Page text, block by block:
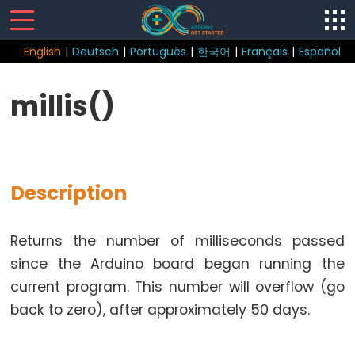
English | Deutsch | Português | 한국어 | Français | Español
Control
Structure
break
millis()
Description
Returns the number of milliseconds passed
since the Arduino board began running the
current program. This number will overflow (go
back to zero), after approximately 50 days.